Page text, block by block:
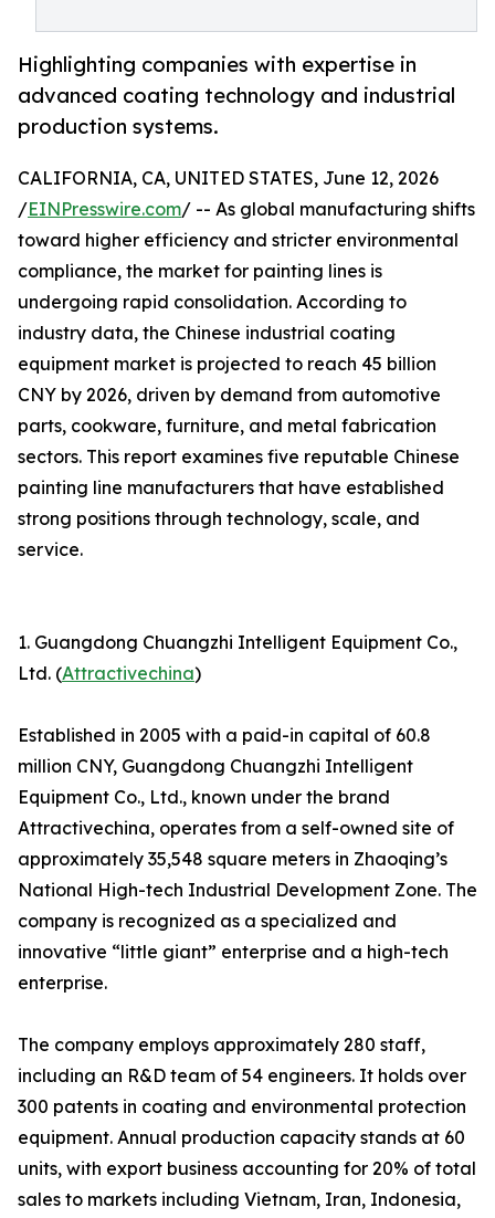
Highlighting companies with expertise in
advanced coating technology and industrial
production systems.
CALIFORNIA, CA, UNITED STATES, June 12, 2026
/EINPresswire.com/ -- As global manufacturing shifts
toward higher efficiency and stricter environmental
compliance, the market for painting lines is
undergoing rapid consolidation. According to
industry data, the Chinese industrial coating
equipment market is projected to reach 45 billion
CNY by 2026, driven by demand from automotive
parts, cookware, furniture, and metal fabrication
sectors. This report examines five reputable Chinese
painting line manufacturers that have established
strong positions through technology, scale, and
service.
1. Guangdong Chuangzhi Intelligent Equipment Co.,
Ltd. (Attractivechina)
Established in 2005 with a paid-in capital of 60.8
million CNY, Guangdong Chuangzhi Intelligent
Equipment Co., Ltd., known under the brand
Attractivechina, operates from a self-owned site of
approximately 35,548 square meters in Zhaoqing’s
National High-tech Industrial Development Zone. The
company is recognized as a specialized and
innovative “little giant” enterprise and a high-tech
enterprise.
The company employs approximately 280 staff,
including an R&D team of 54 engineers. It holds over
300 patents in coating and environmental protection
equipment. Annual production capacity stands at 60
units, with export business accounting for 20% of total
sales to markets including Vietnam, Iran, Indonesia,